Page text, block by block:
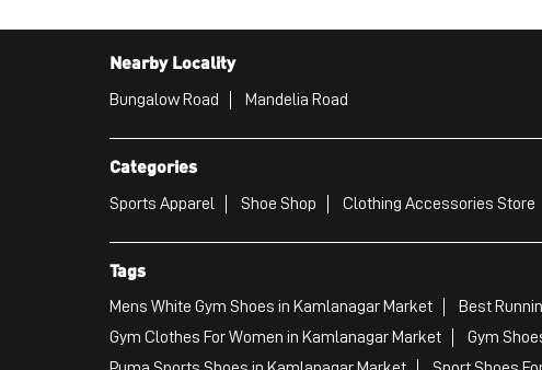
Nearby Locality
Bungalow Road Mandelia Road
Categories
Sports Apparel Shoe Shop Clothing Accessories Store
Tags
Mens White Gym Shoes in Kamlanagar Market Best
Gym Clothes For Women in Kamlanagar Market
Gym